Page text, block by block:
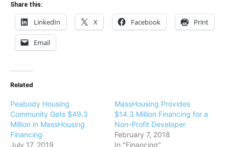
Share this:
LinkedIn X Facebook Print
Email
Related
Peabody Housing
Community Gets $49.3
Million in MassHousing
Financing
July 17, 2019
MassHousing Provides
$14.3 Million Financing for a
Non-Profit Developer
February 7, 2018
In "Financing"